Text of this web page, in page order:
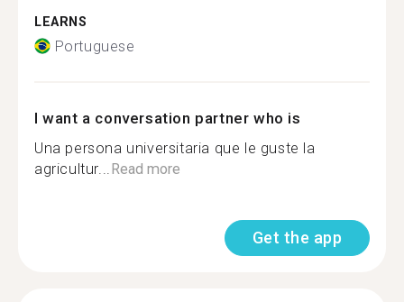
LEARNS
Portuguese
I want a conversation partner who is
Una persona universitaria que le guste la
agricultur... Read more
Get the app